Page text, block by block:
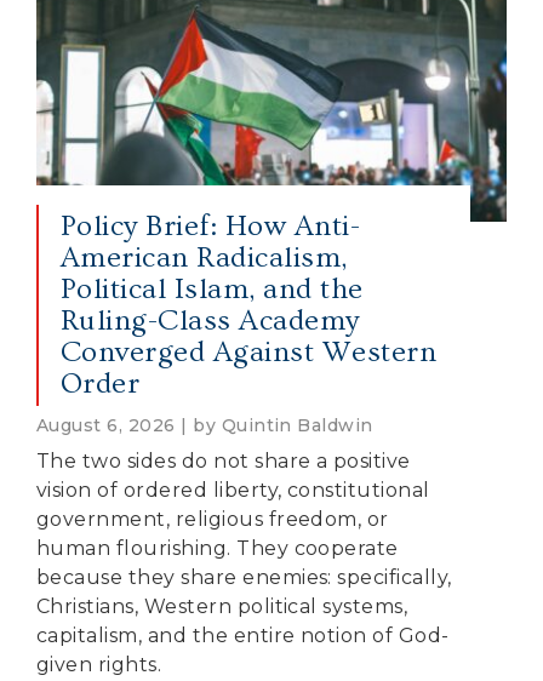
Policy Brief: How Anti-
American Radicalism,
Political Islam, and the
Ruling-Class Academy
Converged Against Western
Order
August 6, 2026 | by Quintin Baldwin
The two sides do not share a positive
vision of ordered liberty, constitutional
government, religious freedom, or
human flourishing. They cooperate
because they share enemies: specifically,
Christians, Western political systems,
capitalism, and the entire notion of God-
given rights.